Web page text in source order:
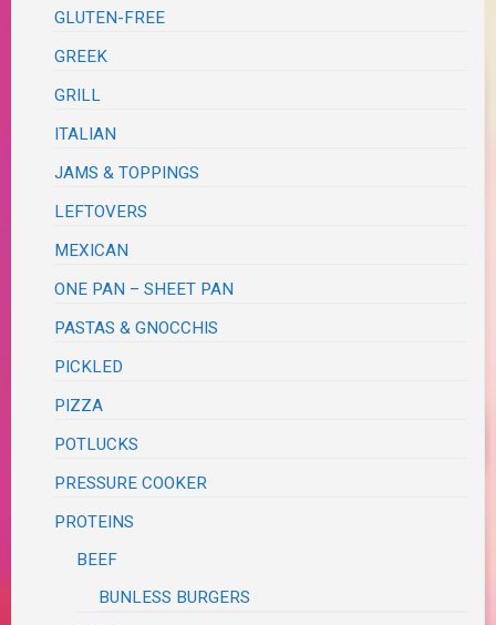
GLUTEN-FREE
GREEK
GRILL
ITALIAN
JAMS & TOPPINGS
LEFTOVERS
MEXICAN
ONE PAN – SHEET PAN
PASTAS & GNOCCHIS
PICKLED
PIZZA
POTLUCKS
PRESSURE COOKER
PROTEINS
BEEF
BUNLESS BURGERS